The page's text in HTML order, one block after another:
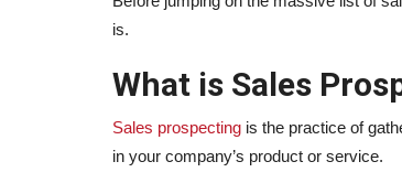
is.
What is Sales
Sales prospecting is the practice of
in your company’s product or service.